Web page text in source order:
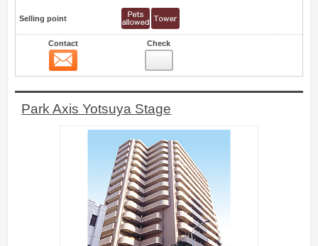
Selling point
Contact Check
Park Axis Yotsuya Stage